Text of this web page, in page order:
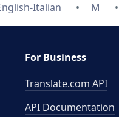
Italian M
For Business
Translate.com API
API Documentation